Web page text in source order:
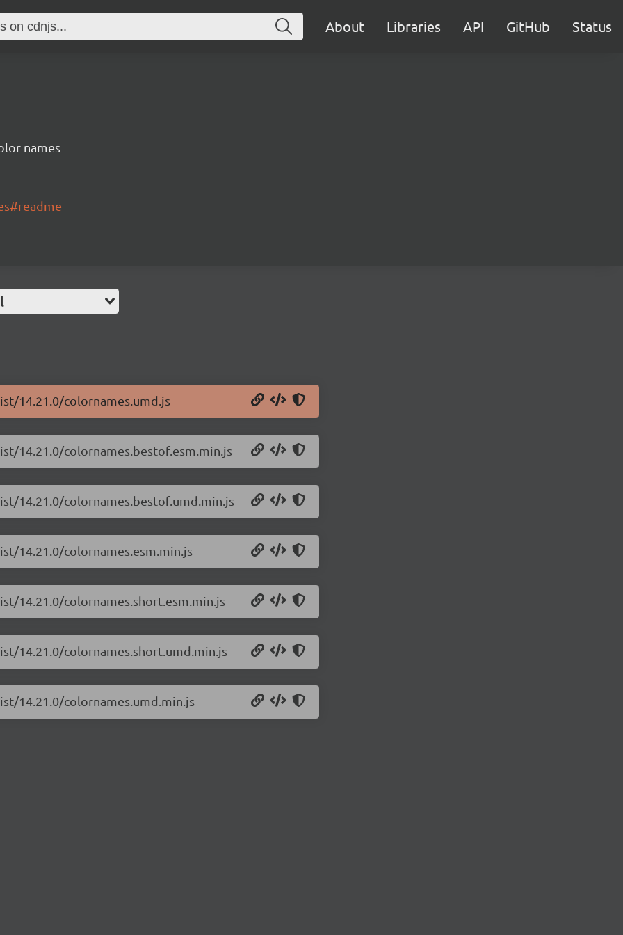
About Libraries API GitHub Status
names
14.21.0/colornames.umd.js
14.21.0/colornames.bestof.esm.min.js
14.21.0/colornames.bestof.umd.min.js
14.21.0/colornames.esm.min.js
14.21.0/colornames.short.esm.min.js
14.21.0/colornames.short.umd.min.js
14.21.0/colornames.umd.min.js